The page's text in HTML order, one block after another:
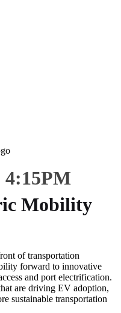
4:15PM
Mobility
of transportation
forward to innovative
and port electrification.
are driving EV adoption,
sustainable transportation